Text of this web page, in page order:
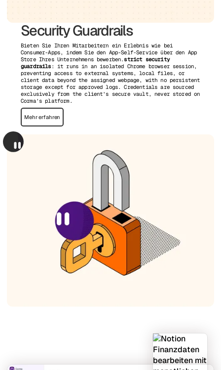
Security Guardrails
Bieten Sie Ihren Mitarbeitern ein Erlebnis wie bei
Consumer-Apps, indem Sie den App-Self-Service über den App
Store Ihres Unternehmens bewerben. strict security
guardrails: it runs in an isolated Chrome browser session,
preventing access to external systems, local files, or
client data beyond the assigned webpage, with no persistent
storage except for approved logs. Credentials are sourced
exclusively from the client’s secure vault, never stored on
Corma’s platform.
Mehr erfahren